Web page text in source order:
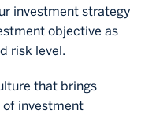
investment strategy
objective as
risk level.
that brings
investment